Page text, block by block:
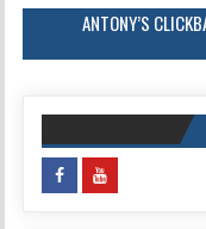
ANTONY’S